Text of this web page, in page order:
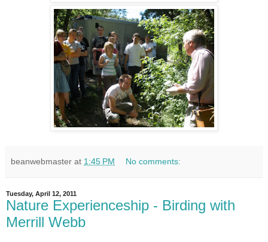
beanwebmaster at 1:45 PM No comments:
Tuesday, April 12, 2011
Nature Experienceship - Birding with
Merrill Webb